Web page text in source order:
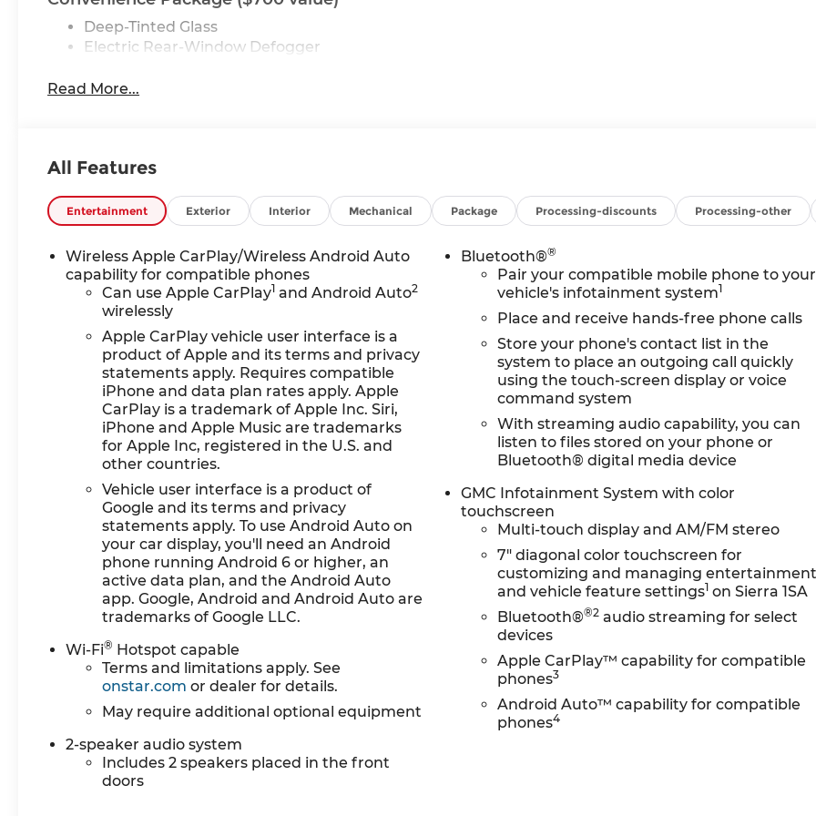
Deep-Tinted Glass
Electric Rear-Window Defogger
LED Cargo Area Lighting
Solar Absorbing Tinted Glass
Power Door Locks
Power Front Windows with Driver Express Up/down
Push Button Start
Chrome Header with Flat Black Grille Insert Bars
220 Amp Alternator
TurboMax Engine
GMC Pro Safety
2 Charge/data USB Ports
OnStar Services Capable
HD Rear Vision Camera
Wi-Fi Hotspot Capable
Safety and Security
occupants, for an impending forward collision.
The vehicle constantly monitors the roadway in front of the vehicle and identifies and tracks
pedestrians on an interior display. If the system determines a likely impact, it will automatically
take preventative steps to avoid hitting the pedestrian.
The vehicle is equipped with a camera that displays an image of the area behind the vehicle on an
interior display.
Technology and Telematics
Apple CarPlay/Android Auto smart device wireless mirroring
Mobile devices can wirelessly connect to the internet through the vehicle's private mobile network.
PICKUP BED, EMISSIONS, FEDERAL REQUIREMENTS, ENGINE, TURBOMAX, TRANSMISSION, 8-SPEED
AUTOMATIC, (COLUMN SHIFTER) ELECTRONICALLY CONTROLLED, REAR AXLE, 3.42 RATIO, WHEELS, 17"
X 8" (43.2 CM X 20.3 CM) 6-SPOKE BRIGHT SILVER PAINTED ALUMINUM, TIRES, 255/70R17 ALL-SEASON,
BLACKWALL, TIRE, SPARE 255/70R17 ALL-SEASON, BLACKWALL, SUMMIT WHITE, SEATS, FRONT
40/20/40 SPLIT-BENCH, JET BLACK, CLOTH SEAT TRIM, AUDIO SYSTEM, GMC INFOTAINMENT SYSTEM
Read More...
All Features
Entertainment Exterior Interior Mechanical Package Processing-discounts Processing-other
Wireless Apple CarPlay/Wireless Android Auto
capability for compatible phones
Can use Apple CarPlay1 and Android Auto2
wirelessly
Apple CarPlay vehicle user interface is a
product of Apple and its terms and privacy
statements apply. Requires compatible
iPhone and data plan rates apply. Apple
CarPlay is a trademark of Apple Inc. Siri,
iPhone and Apple Music are trademarks
for Apple Inc, registered in the U.S. and
other countries.
Vehicle user interface is a product of
Google and its terms and privacy
statements apply. To use Android Auto on
your car display, you'll need an Android
phone running Android 6 or higher, an
active data plan, and the Android Auto
app. Google, Android and Android Auto are
trademarks of Google LLC.
Wi-Fi® Hotspot capable
Terms and limitations apply. See
onstar.com or dealer for details.
May require additional optional equipment
2-speaker audio system
Includes 2 speakers placed in the front
doors
Bluetooth®®
Pair your compatible mobile phone to your
vehicle's infotainment system1
Place and receive hands-free phone calls
Store your phone's contact list in the
system to place an outgoing call quickly
using the touch-screen display or voice
command system
With streaming audio capability, you can
listen to files stored on your phone or
Bluetooth® digital media device
GMC Infotainment System with color
touchscreen
Multi-touch display and AM/FM stereo
7" diagonal color touchscreen for
customizing and managing entertainment
and vehicle feature settings1 on Sierra 1SA
Bluetooth®®2 audio streaming for select
devices
Apple CarPlay™ capability for compatible
phones3
Android Auto™ capability for compatible
phones4